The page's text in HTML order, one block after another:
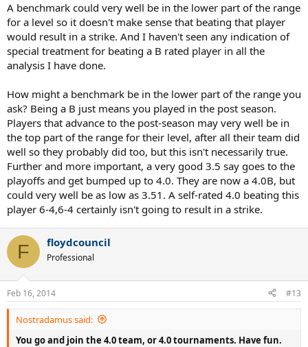
A benchmark could very well be in the lower part of the range
for a level so it doesn't make sense that beating that player
would result in a strike. And I haven't seen any indication of
special treatment for beating a B rated player in all the
analysis I have done.
How might a benchmark be in the lower part of the range you
ask? Being a B just means you played in the post season.
Players that advance to the post-season may very well be in
the top part of the range for their level, after all their team did
well so they probably did too, but this isn't necessarily true.
Further and more important, a very good 3.5 say goes to the
playoffs and get bumped up to 4.0. They are now a 4.0B, but
could very well be as low as 3.51. A self-rated 4.0 beating this
player 6-4,6-4 certainly isn't going to result in a strike.
F floydcouncil
Professional
Feb 16, 2014 #13
Nostradamus said:
You go and join the 4.0 team, or 4.0 tournaments. Have fun.